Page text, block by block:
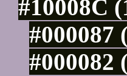
#10008C
#000087
#000082